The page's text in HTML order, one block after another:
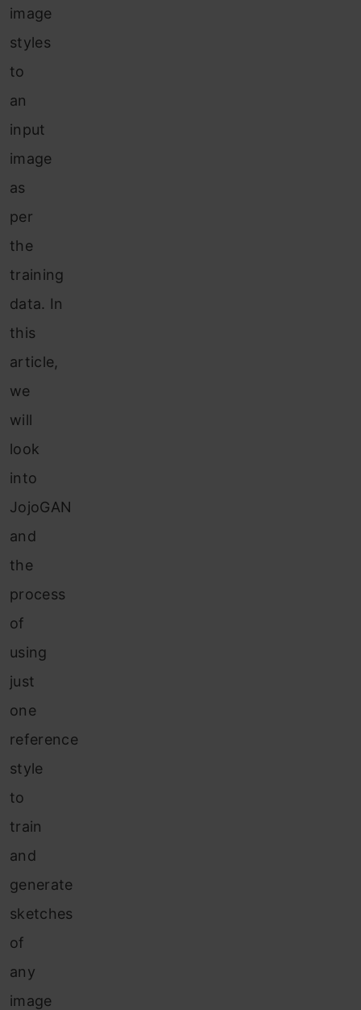
image
styles
to
an
input
image
as
per
the
training
data. In
this
article,
we
will
look
into
JojoGAN
and
the
process
of
using
just
one
reference
style
to
train
and
generate
sketches
of
any
image